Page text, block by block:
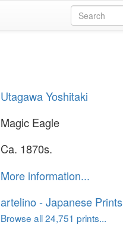
Utagawa Yoshitaki
Magic Eagle
Ca. 1870s.
More information...
artelino - Japanese Prints
Browse all 24,751 prints...